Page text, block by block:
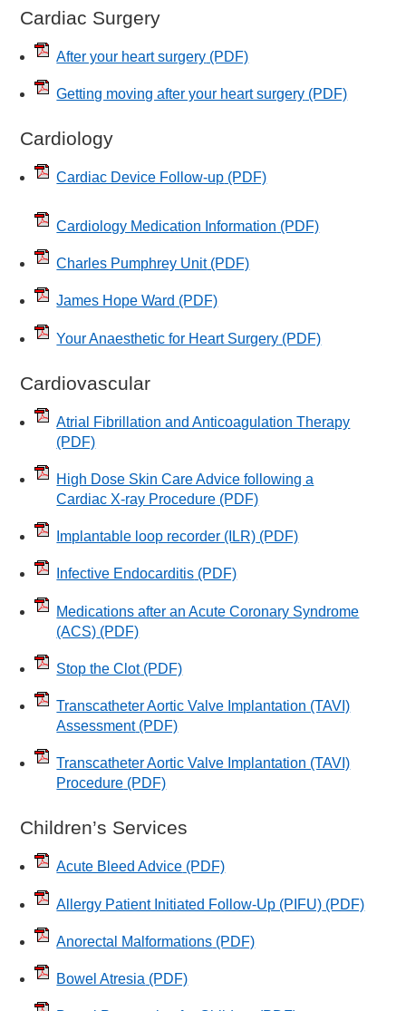
Cardiac Surgery
After your heart surgery (PDF)
Getting moving after your heart surgery (PDF)
Cardiology
Cardiac Device Follow-up (PDF)
Cardiology Medication Information (PDF)
Charles Pumphrey Unit(PDF)
James Hope Ward (PDF)
Your Anaesthetic for Heart Surgery (PDF)
Cardiovascular
Atrial Fibrillation and Anticoagulation Therapy
(PDF)
High Dose Skin Care Advice following a
Cardiac X-ray Procedure (PDF)
Implantable loop recorder (ILR) (PDF)
Infective Endocarditis (PDF)
Medications after an Acute Coronary Syndrome
(ACS) (PDF)
Stop the Clot(PDF)
Transcatheter Aortic Valve Implantation (TAVI)
Assessment(PDF)
Transcatheter Aortic Valve Implantation (TAVI)
Procedure (PDF)
Children’s Services
Acute Bleed Advice (PDF)
Allergy Patient Initiated Follow-Up (PIFU) (PDF)
Anorectal Malformations (PDF)
Bowel Atresia (PDF)